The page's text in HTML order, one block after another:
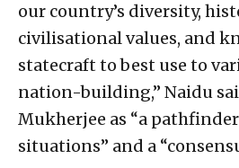
our country’s diversity,
civilisational values, and
statecraft to best use to
nation-building,” Naidu
Mukherjee as “a
situations” and a